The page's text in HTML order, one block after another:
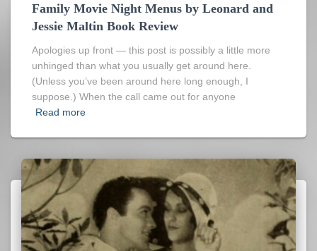
Family Movie Night Menus by Leonard and
Jessie Maltin Book Review
Apologies up front — this post is possibly a little more
unhinged than what you usually get around here.
(Unless you’ve been around here long enough, I
suppose.) When the call came out for anyone
Read more